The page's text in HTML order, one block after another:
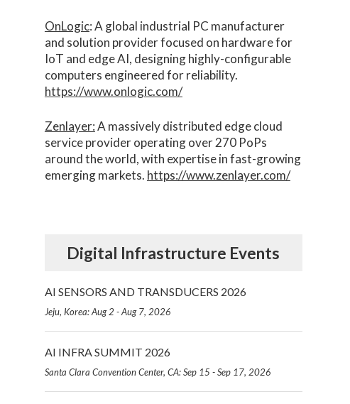
OnLogic: A global industrial PC manufacturer
and solution provider focused on hardware for
IoT and edge AI, designing highly-configurable
computers engineered for reliability.
https://www.onlogic.com/
Zenlayer:A massively distributed edge cloud
service provider operating over 270 PoPs
around the world, with expertise in fast-growing
emerging markets. https://www.zenlayer.com/
Digital Infrastructure Events
AI SENSORS AND TRANSDUCERS 2026
Jeju, Korea: Aug 2 - Aug 7, 2026
AI INFRA SUMMIT 2026
Santa Clara Convention Center, CA: Sep 15 - Sep 17, 2026